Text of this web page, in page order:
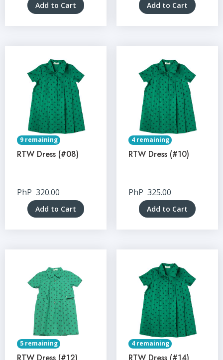
Add to Cart Add to Cart
9 remaining
RTW Dress (#08)
PhP 320.00
Add to Cart
4 remaining
RTW Dress (#10)
PhP 325.00
Add to Cart
5 remaining
RTW Dress (#12)
4 remaining
RTW Dress (#14)